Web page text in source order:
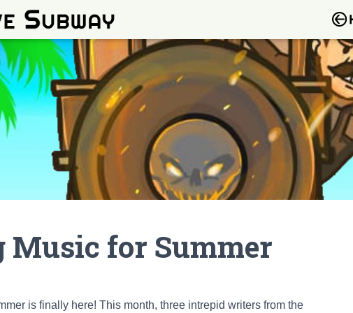
Music for Summer
is finally here! This month, three intrepid writers from the